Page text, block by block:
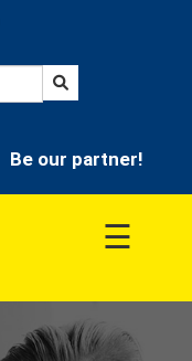
Be our partner!
☰